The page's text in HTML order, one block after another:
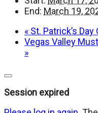
End: March 19,
« St. Patrick’s
Vegas Valley
»
Close
dialog
Session expired